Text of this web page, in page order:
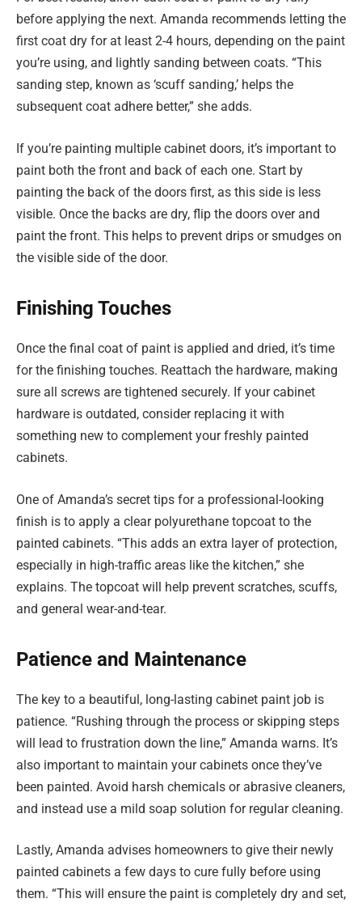
before applying the next. Amanda recommends letting the
first coat dry for at least 2-4 hours, depending on the paint
you’re using, and lightly sanding between coats. “This
sanding step, known as ‘scuff sanding,’ helps the
subsequent coat adhere better,” she adds.
If you’re painting multiple cabinet doors, it’s important to
paint both the front and back of each one. Start by
painting the back of the doors first, as this side is less
visible. Once the backs are dry, flip the doors over and
paint the front. This helps to prevent drips or smudges on
the visible side of the door.
Finishing Touches
Once the final coat of paint is applied and dried, it’s time
for the finishing touches. Reattach the hardware, making
sure all screws are tightened securely. If your cabinet
hardware is outdated, consider replacing it with
something new to complement your freshly painted
cabinets.
One of Amanda’s secret tips for a professional-looking
finish is to apply a clear polyurethane topcoat to the
painted cabinets. “This adds an extra layer of protection,
especially in high-traffic areas like the kitchen,” she
explains. The topcoat will help prevent scratches, scuffs,
and general wear-and-tear.
Patience and Maintenance
The key to a beautiful, long-lasting cabinet paint job is
patience. “Rushing through the process or skipping steps
will lead to frustration down the line,” Amanda warns. It’s
also important to maintain your cabinets once they’ve
been painted. Avoid harsh chemicals or abrasive cleaners,
and instead use a mild soap solution for regular cleaning.
Lastly, Amanda advises homeowners to give their newly
painted cabinets a few days to cure fully before using
them. “This will ensure the paint is completely dry and set,